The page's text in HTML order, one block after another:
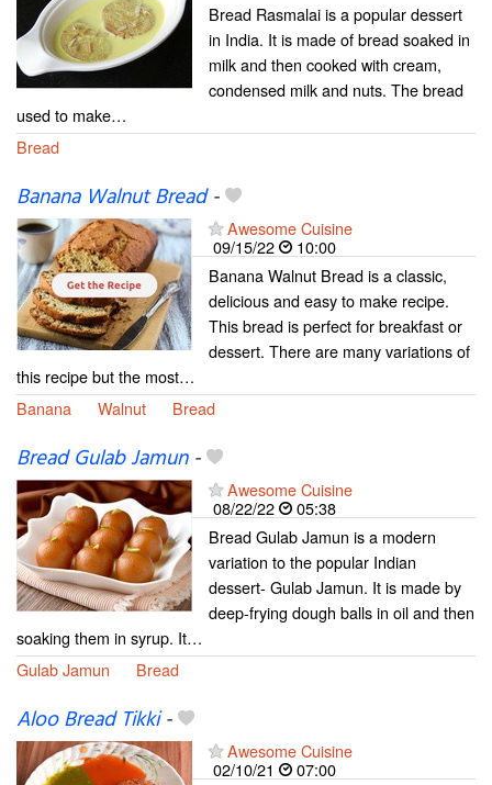
Bread Rasmalai is a popular dessert
in India. It is made of bread soaked in
milk and then cooked with cream,
condensed milk and nuts. The bread
used to make…
Bread
Banana Walnut Bread-
Awesome Cuisine
09/15/22
10:00
Banana Walnut Bread is a classic,
delicious and easy to make recipe.
This bread is perfect for breakfast or
dessert. There are many variations of
this recipe but the most…
Banana
Walnut Bread
Bread Gulab Jamun-
Awesome Cuisine
08/22/22
05:38
Bread Gulab Jamun is a modern
variation to the popular Indian
dessert- Gulab Jamun. It is made by
deep-frying dough balls in oil and then
soaking them in syrup. It…
Gulab Jamun
Bread
Aloo Bread Tikki-
Awesome Cuisine
02/10/21
07:00